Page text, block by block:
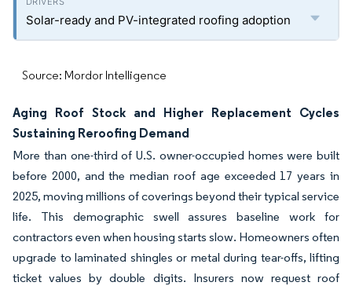
Solar-ready and PV-integrated roofing adoption
Source: Mordor Intelligence
Aging Roof Stock and Higher Replacement Cycles
Sustaining Reroofing Demand
More than one-third of U.S. owner-occupied homes were built
before 2000, and the median roof age exceeded 17 years in
2025, moving millions of coverings beyond their typical service
life. This demographic swell assures baseline work for
contractors even when housing starts slow. Homeowners often
upgrade to laminated shingles or metal during tear-offs, lifting
ticket values by double digits. Insurers now request roof